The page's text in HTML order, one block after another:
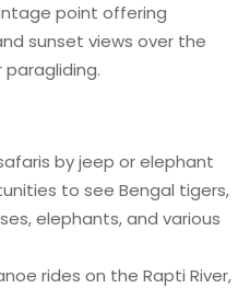
point offering
sunset views over the
paragliding.
by jeep or elephant
to see Bengal tigers,
elephants, and various
rides on the Rapti River,